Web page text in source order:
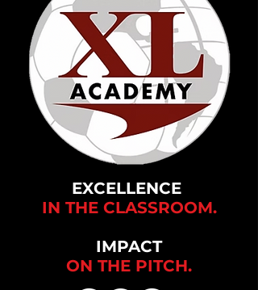
EXCELLENCE
IN THE CLASSROOM.
IMPACT
ON THE PITCH.